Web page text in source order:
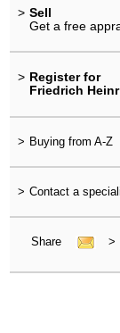
> Sell
Get a free
> Register for
Friedrich
> Buying from A-Z
> Contact a
Share >